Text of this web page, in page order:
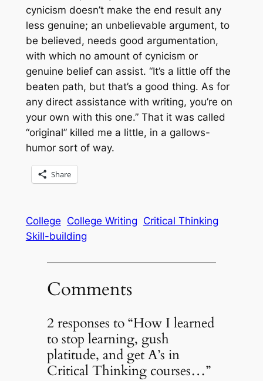
cynicism doesn’t make the end result any
less genuine; an unbelievable argument, to
be believed, needs good argumentation,
with which no amount of cynicism or
genuine belief can assist. “It’s a little off the
beaten path, but that’s a good thing. As for
any direct assistance with writing, you’re on
your own with this one.” That it was called
“original” killed me a little, in a gallows-
humor sort of way.
Share
College College Writing Critical Thinking
Skill-building
Comments
2 responses to “How I learned
to stop learning, gush
platitude, and get A’s in
Critical Thinking courses…”